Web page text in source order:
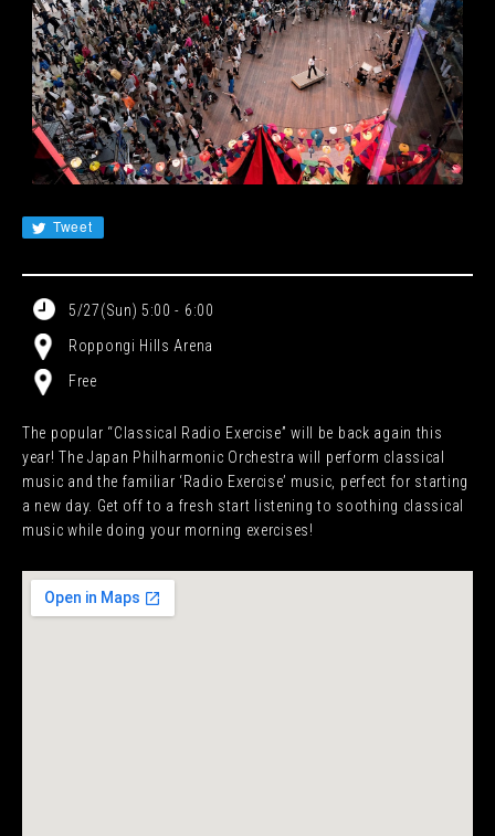
JA EN
CN
KR
Tweet
5/27(Sun) 5:00 - 6:00
Roppongi Hills Arena
Free
The popular “Classical Radio Exercise” will be back again this
year! The Japan Philharmonic Orchestra will perform classical
music and the familiar ‘Radio Exercise’ music, perfect for starting
a new day. Get off to a fresh start listening to soothing classical
music while doing your morning exercises!